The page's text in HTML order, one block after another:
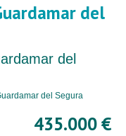
del
del
del Segura
435.000 €